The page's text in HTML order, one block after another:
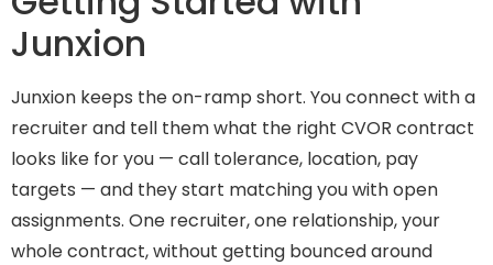
Junxion
Junxion keeps the on-ramp short. You connect with a
recruiter and tell them what the right CVOR contract
looks like for you — call tolerance, location, pay
targets — and they start matching you with open
assignments. One recruiter, one relationship, your
whole contract, without getting bounced around